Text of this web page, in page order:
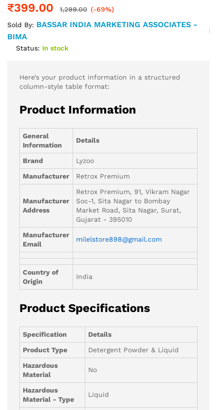
₹399.00 1,299.00 (-69%)
Sold By: BASSAR INDIA MARKETING ASSOCIATES -
BIMA
Status: In stock
Here’s your product information in a structured
column-style table format:
Product Information
General
Information
Details
Brand
Lyzoo
Manufacturer
Retrox Premium
Manufacturer
Address
Retrox Premium, 91, Vikram Nagar
Soc-1, Sita Nagar to Bombay
Market Road, Sita Nagar, Surat,
Gujarat - 395010
Manufacturer
Email
milelstore898@gmail.com
Country of
Origin
India
Product Specifications
Specification
Details
Product Type
Detergent Powder & Liquid
Hazardous
Material
No
Hazardous
Material - Type
Liquid